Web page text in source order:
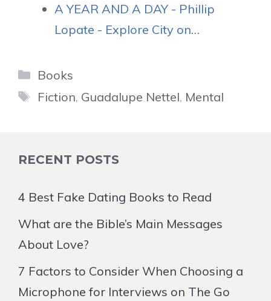
A YEAR AND A DAY - Phillip
Lopate - Explore City on…
Categories
Books
Tags
Fiction, Guadalupe Nettel, Mental
RECENT POSTS
4 Best Fake Dating Books to Read
What are the Bible’s Main Messages
About Love?
7 Factors to Consider When Choosing a
Microphone for Interviews on The Go